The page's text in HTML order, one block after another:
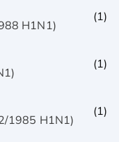
H1N1)
(1)
(1)
1985 H1N1)
(1)